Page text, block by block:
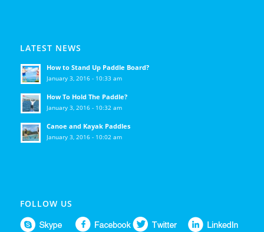
LATEST NEWS
How to Stand Up Paddle Board?
January 3, 2016 - 10:33 am
How To Hold The Paddle?
January 3, 2016 - 10:32 am
Canoe and Kayak Paddles
January 3, 2016 - 10:02 am
FOLLOW US